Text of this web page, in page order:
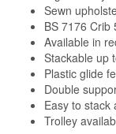
Sewn
BS 7176 Crib
Available in
Stackable up
Plastic glide
Double
Easy to stack
Trolley